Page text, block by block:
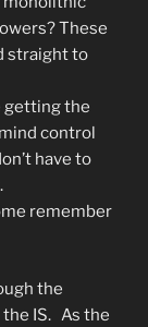
These
straight to
getting the
control
have to
remember
the
the IS. As the